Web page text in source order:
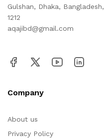
Gulshan, Dhaka, Bangladesh,
1212
aqajibd@gmail.com
Company
About us
Privacy Policy